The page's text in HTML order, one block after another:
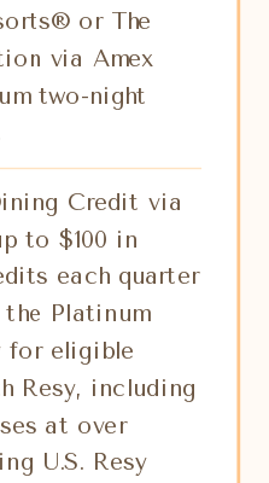
or The
via Amex
two-night
Credit via
to $100 in
each quarter
the Platinum
for eligible
Resy, including
at over
U.S. Resy